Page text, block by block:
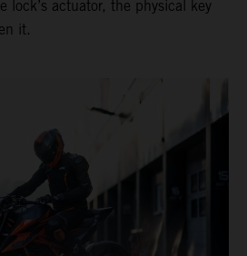
lock’s actuator, the physical key
it.